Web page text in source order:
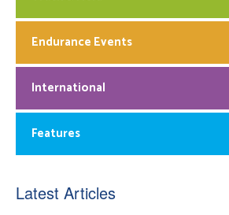
Endurance Events
International
Features
Latest Articles